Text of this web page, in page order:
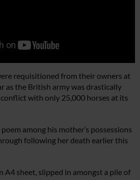
requisitioned from their owners at
as the British army was drastically
with only 25,000 horses at its
among his mother’s possessions
following her death earlier this
A4 sheet, slipped in amongst a pile of